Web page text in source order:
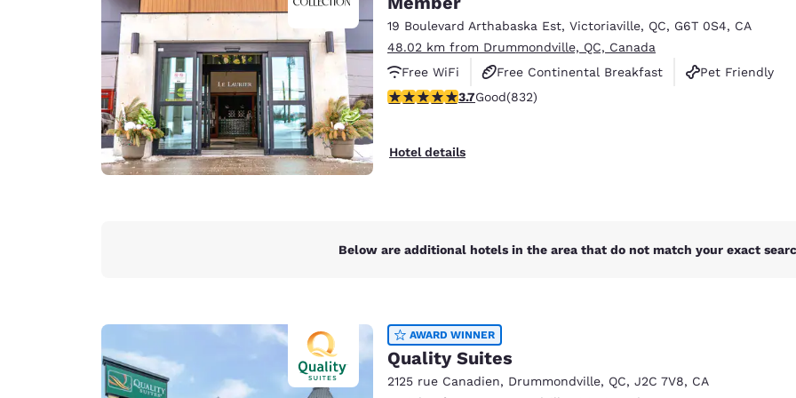
Europe
Deutschland
Deutsch
Spain
English
United Kingdom
Australia
19 Boulevard Arthabaska Est, Victoriaville, QC, G6T 0S4, CA
48.02 km from Drummondville, QC, Canada
Free WiFi
Free Continental Breakfast
Pet Friendly
3.7 stars rating. Good. 832 reviews
3.7Good(832)
Hotel details
Below are additional hotels in the area that do not match your exact
AWARD WINNER
Quality Suites
2125 rue Canadien, Drummondville, QC, J2C 7V8, CA